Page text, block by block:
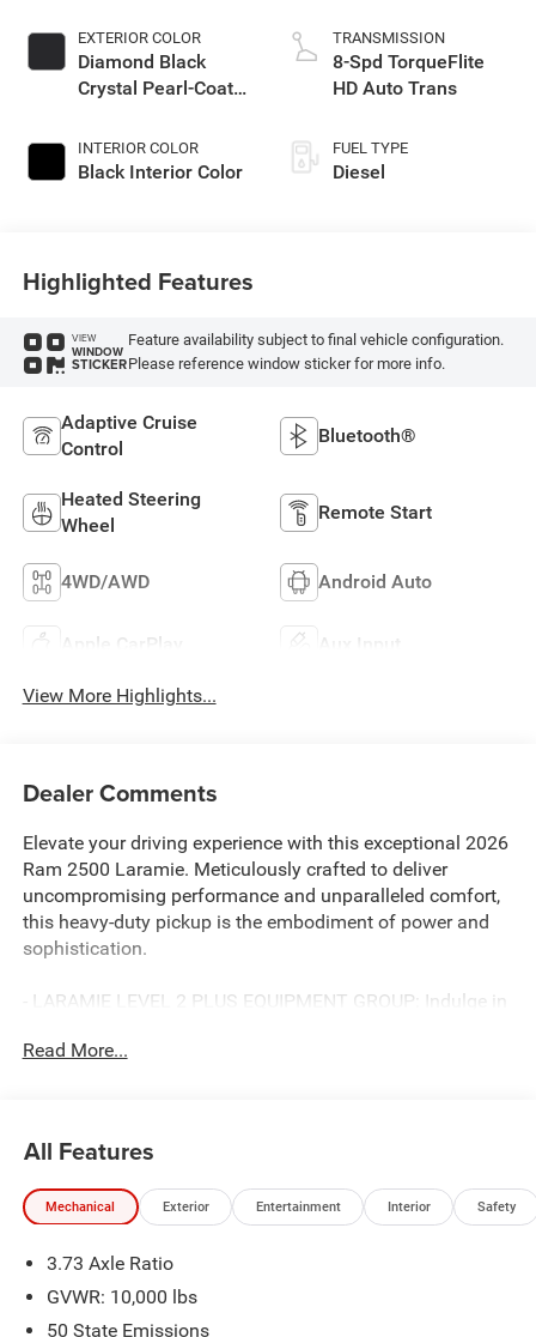
EXTERIOR COLOR
Diamond Black
Crystal Pearl-Coat
INTERIOR COLOR
Black Interior Color
TRANSMISSION
8-Spd TorqueFlite
HD Auto Trans
FUEL TYPE
Diesel
Highlighted Features
VIEW
WINDOW
STICKER
Feature availability subject to final vehicle configuration.
Please reference window sticker for more info.
Adaptive Cruise
Control
Bluetooth®
Heated Steering
Wheel
Remote Start
4WD/AWD Android Auto
Apple CarPlay Aux Input
View More Highlights...
Dealer Comments
Elevate your driving experience with this exceptional 2026
Ram 2500 Laramie. Meticulously crafted to deliver
uncompromising performance and unparalleled comfort,
this heavy-duty pickup is the embodiment of power and
sophistication.
- LARAMIE LEVEL 2 PLUS EQUIPMENT GROUP: Indulge in
memory, power deployable running boards, and a 17-
system and trailer tire pressure monitoring system.
- COLD WEATHER GROUP: Stay warm and cozy in any
conditions with the engine block heater and MOPAR
- 5TH WHEEL/GOOSENECK TOWING PREP GROUP:
Elevate your towing capabilities to new heights.
Read More...
All Features
Mechanical Exterior Entertainment Interior Safety
3.73 Axle Ratio
GVWR: 10,000 lbs
50 State Emissions